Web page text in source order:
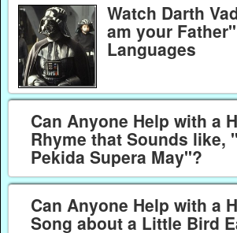
Watch Darth
am your
Languages
Can Anyone Help with a
Rhyme that Sounds like,
Pekida Supera May"?
Can Anyone Help with a
Song about a Little Bird